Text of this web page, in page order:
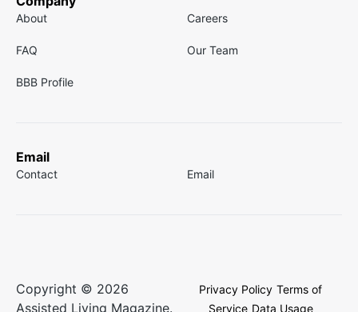
About Careers
FAQ Our Team
BBB Profile
Email
Contact Email
Copyright © 2026
Assisted Living Magazine.
Privacy Policy Terms of
Service Data Usage